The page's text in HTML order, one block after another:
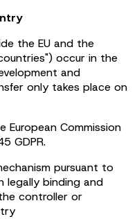
the EU and the
occur in the
and
only takes place on
European Commission
GDPR.
pursuant to
legally binding and
controller or